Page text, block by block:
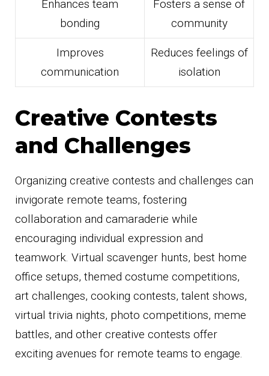
Enhances team
bonding
Fosters a sense of
community
Improves
communication
Reduces feelings of
isolation
Creative Contests
and Challenges
Organizing creative contests and challenges can
invigorate remote teams, fostering
collaboration and camaraderie while
encouraging individual expression and
teamwork. Virtual scavenger hunts, best home
office setups, themed costume competitions,
art challenges, cooking contests, talent shows,
virtual trivia nights, photo competitions, meme
battles, and other creative contests offer
exciting avenues for remote teams to engage.